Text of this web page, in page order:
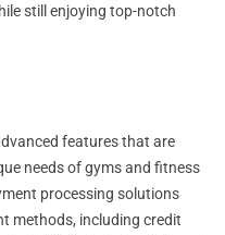
still enjoying top-notch
features that are
needs of gyms and fitness
processing solutions
methods, including credit